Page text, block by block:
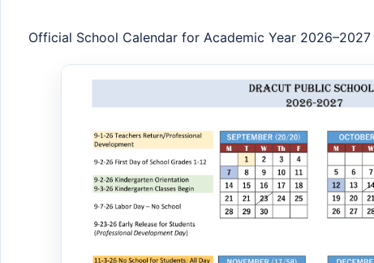
Official School Calendar for Academic Year 2026–2027